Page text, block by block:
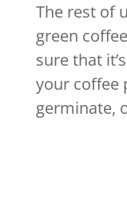
The rest of
green
sure that
your coffee
germinate,